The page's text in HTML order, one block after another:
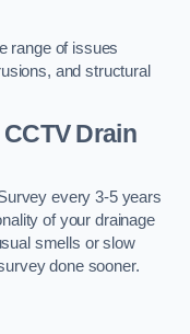
range of issues
and structural
Drain
every 3-5 years
of your drainage
smells or slow
done sooner.